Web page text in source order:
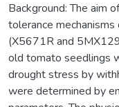
Background: The aim
tolerance
(X5671R and
old tomato seedlings
drought stress by
were determined by